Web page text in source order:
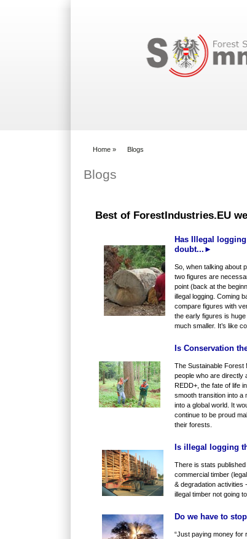
Home » Blogs
Blogs
Best of ForestIndustries.EU
Has Illegal
doubt...►
So, when talking about
two figures are
point (back at the
illegal logging. Coming
compare figures with
the early figures is
much smaller. It’s like
Is Conservation
The Sustainable Forest
people who are directly
REDD+, the fate of life
smooth transition into a
into a global world. It
continue to be proud
their forests.
Is illegal logging
There is stats
commercial timber
& degradation activities
illegal timber not going
Do we have to
“Just paying money for